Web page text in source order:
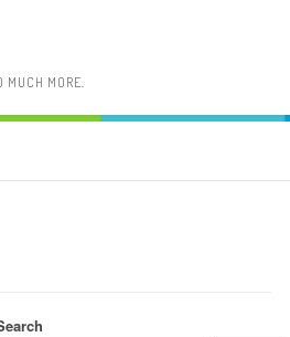
MUCH MORE.